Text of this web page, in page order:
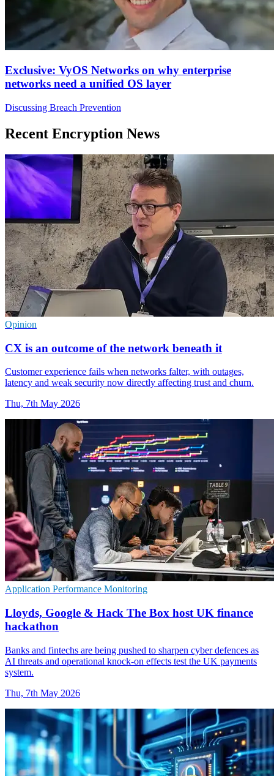
Exclusive: VyOS Networks on why enterprise
networks need a unified OS layer
Discussing Breach Prevention
Recent Encryption News
Opinion
CX is an outcome of the network beneath it
Customer experience fails when networks falter, with outages,
latency and weak security now directly affecting trust and churn.
Thu, 7th May 2026
Application Performance Monitoring
Lloyds, Google & Hack The Box host UK finance
hackathon
Banks and fintechs are being pushed to sharpen cyber defences as
AI threats and operational knock-on effects test the UK payments
system.
Thu, 7th May 2026